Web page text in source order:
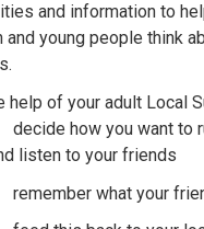
and information to
and young people think
help of your adult Local
decide how you want to
listen to your friends
remember what your